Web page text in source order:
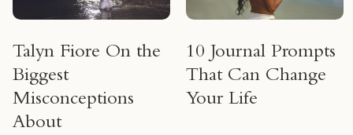
Talyn Fiore On the
Biggest
Misconceptions
About
10 Journal Prompts
That Can Change
Your Life